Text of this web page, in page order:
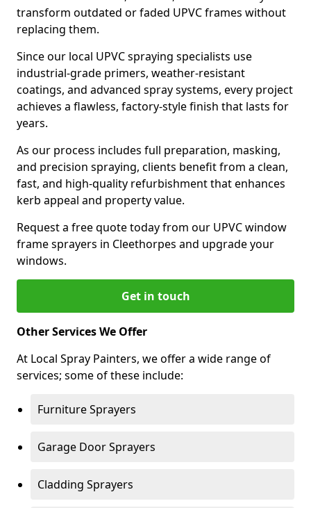
transform outdated or faded UPVC frames without
replacing them.
Since our local UPVC spraying specialists use
industrial-grade primers, weather-resistant
coatings, and advanced spray systems, every project
achieves a flawless, factory-style finish that lasts for
years.
As our process includes full preparation, masking,
and precision spraying, clients benefit from a clean,
fast, and high-quality refurbishment that enhances
kerb appeal and property value.
Request a free quote today from our UPVC window
frame sprayers in Cleethorpes and upgrade your
windows.
Get in touch
Other Services We Offer
At Local Spray Painters, we offer a wide range of
services; some of these include:
Furniture Sprayers
Garage Door Sprayers
Cladding Sprayers